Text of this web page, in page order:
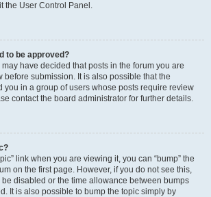
the User Control Panel.
to be approved?
have decided that posts in the forum you are
before submission. It is also possible that the
you in a group of users whose posts require review
contact the board administrator for further details.
link when you are viewing it, you can “bump” the
on the first page. However, if you do not see this,
disabled or the time allowance between bumps
It is also possible to bump the topic simply by